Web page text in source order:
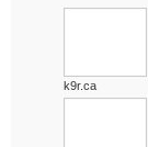
k9r.ca